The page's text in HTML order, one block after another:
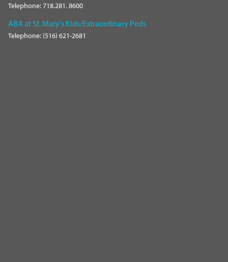
Telephone: 718.281. 8600
ABA at St. Mary's Kids/Extraordinary Peds
Telephone: (516) 621-2681